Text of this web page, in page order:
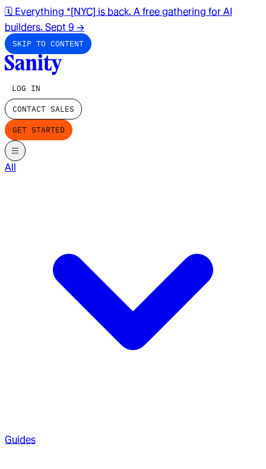
🗓️ Everything *[NYC] is back. A free gathering for AI
builders. Sept 9 →
SKIP TO CONTENT
LOG IN
CONTACT SALES
GET STARTED
All
Guides